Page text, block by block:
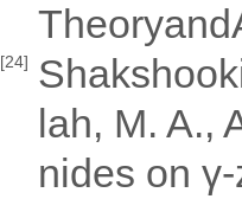
[24]
lah, M. A.,
nides on